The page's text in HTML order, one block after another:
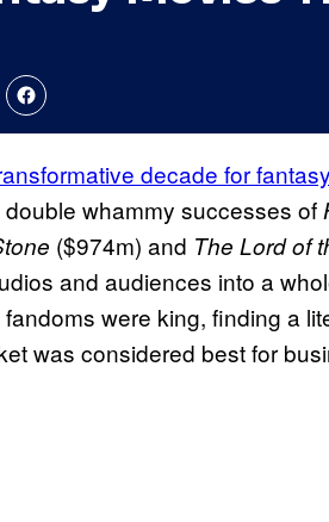
decade for
whammy successes of
($974m) and The Lord of
and audiences into a
were king, finding a
was considered best for